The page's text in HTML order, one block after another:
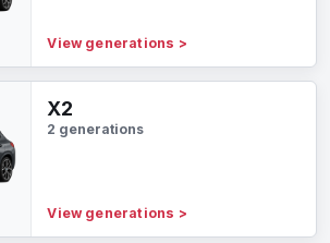
View generations >
X2
2 generations
View generations >